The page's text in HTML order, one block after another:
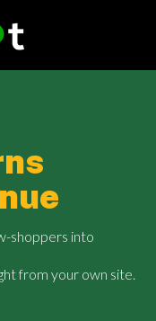
shoppers into
from your own site.